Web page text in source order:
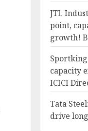
JTL
point,
growth!
capacity
ICICI
Tata
drive